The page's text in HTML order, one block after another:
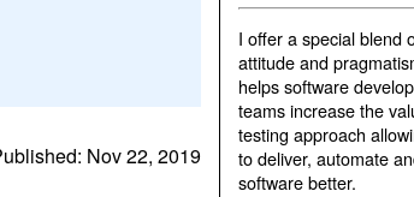
Nov 22, 2019
I offer a special blend
attitude and
helps software
teams increase the
testing approach
to deliver, automate
software better.